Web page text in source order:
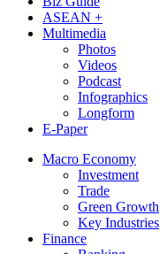
ASEAN +
Multimedia
Photos
Videos
Podcast
Infographics
Longform
E-Paper
Macro Economy
Investment
Trade
Green Growth
Key Industries
Finance